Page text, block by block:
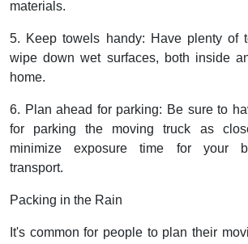
materials.
5. Keep towels handy: Have plenty of
wipe down wet surfaces, both inside
home.
6. Plan ahead for parking: Be sure to
for parking the moving truck as
minimize exposure time for your
transport.
Packing in the Rain
It's common for people to plan their